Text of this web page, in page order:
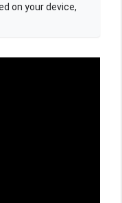
on your device,